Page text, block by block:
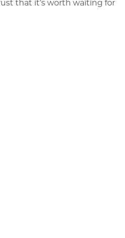
that it’s worth waiting for